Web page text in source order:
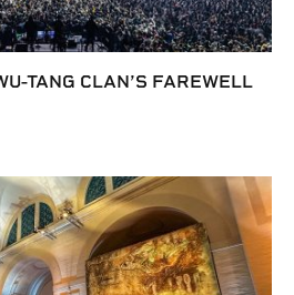
TANG CLAN’S FAREWELL